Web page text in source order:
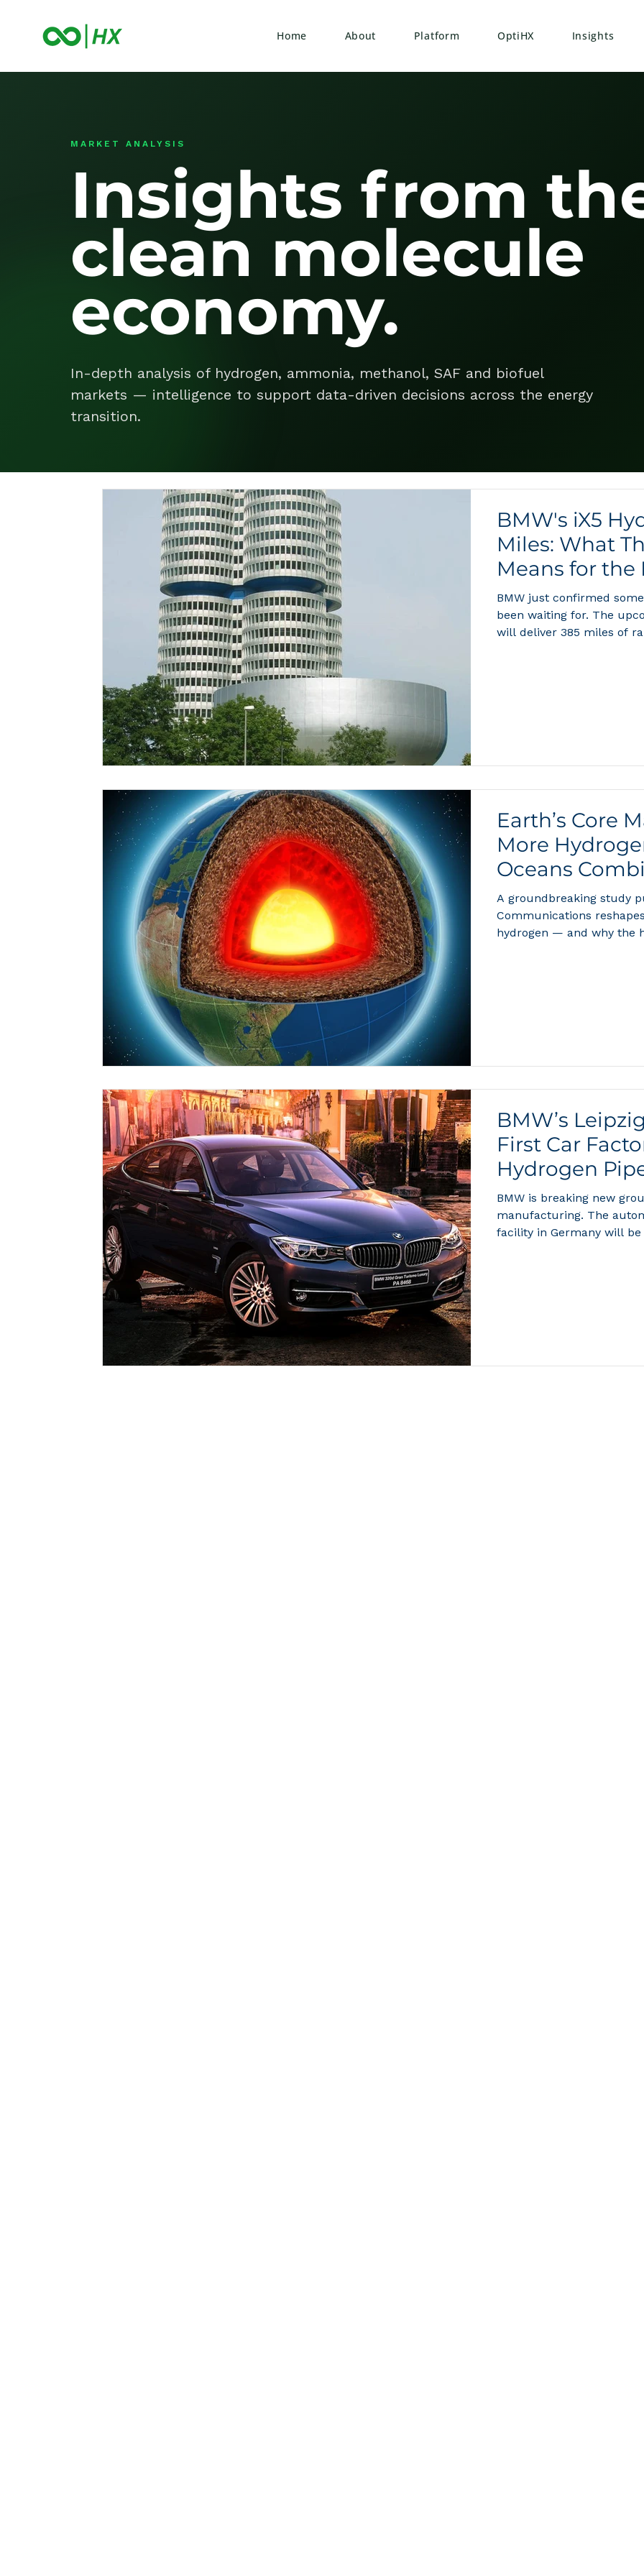
Home About Platform OptiHX Insights
MARKET ANALYSIS
Insights from
clean molecule
economy.
In-depth analysis of hydrogen, ammonia, methanol, SAF and biofuel
markets — intelligence to support data-driven decisions across the energy
transition.
BMW's iX5
Miles: What
Means for the
Economy
BMW just confirmed
been waiting for. The
will deliver 385 miles of
Earth’s Core
More
Oceans
Means for the
Energy
A groundbreaking study
Communications
hydrogen — and why the
BMW’s
First Car
Hydrogen
BMW is breaking new
manufacturing. The
facility in Germany will be